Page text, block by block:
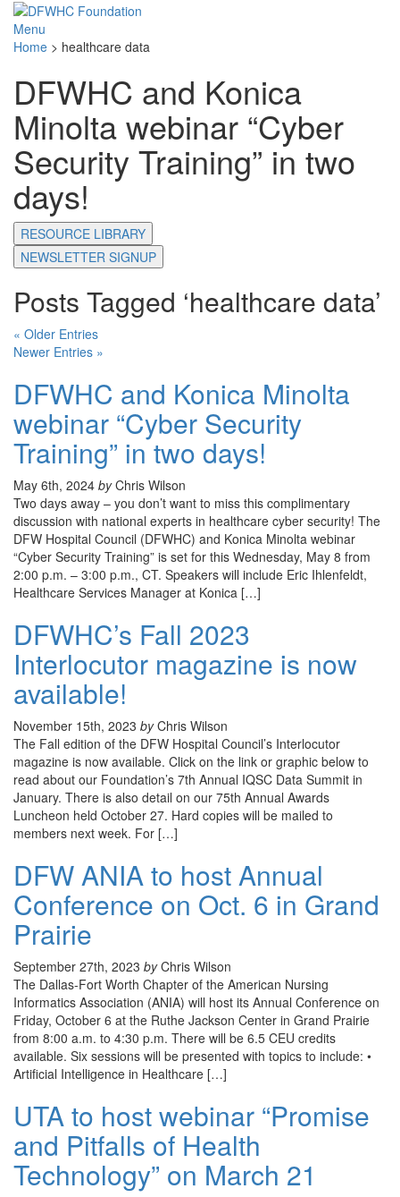
Menu
Home > healthcare data
DFWHC and Konica
Minolta webinar “Cyber
Security Training” in two
days!
RESOURCE LIBRARY
NEWSLETTER SIGNUP
Posts Tagged ‘healthcare data’
« Older Entries
Newer Entries »
DFWHC and Konica Minolta
webinar “Cyber Security
Training” in two days!
May 6th, 2024 byChris Wilson
Two days away – you don’t want to miss this complimentary
discussion with national experts in healthcare cyber security! The
DFW Hospital Council (DFWHC) and Konica Minolta webinar
“Cyber Security Training” is set for this Wednesday, May 8 from
2:00 p.m. – 3:00 p.m., CT. Speakers will include Eric Ihlenfeldt,
Healthcare Services Manager at Konica […]
DFWHC’s Fall 2023
Interlocutor magazine is now
available!
November 15th, 2023 byChris Wilson
The Fall edition of the DFW Hospital Council’s Interlocutor
magazine is now available. Click on the link or graphic below to
read about our Foundation’s 7th Annual IQSC Data Summit in
January. There is also detail on our 75th Annual Awards
Luncheon held October 27. Hard copies will be mailed to
members next week. For […]
DFW ANIA to host Annual
Conference on Oct. 6 in Grand
Prairie
September 27th, 2023 byChris Wilson
The Dallas-Fort Worth Chapter of the American Nursing
Informatics Association (ANIA) will host its Annual Conference on
Friday, October 6 at the Ruthe Jackson Center in Grand Prairie
from 8:00 a.m. to 4:30 p.m. There will be 6.5 CEU credits
available. Six sessions will be presented with topics to include: •
Artificial Intelligence in Healthcare […]
UTA to host webinar “Promise
and Pitfalls of Health
Technology” on March 21